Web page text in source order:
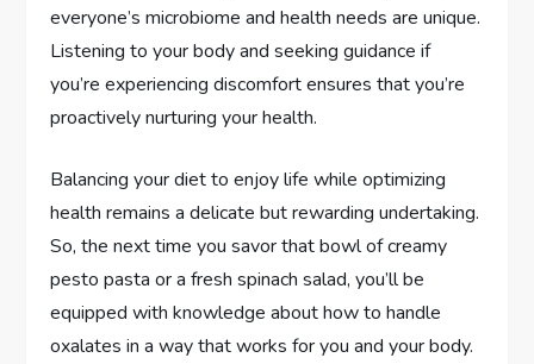
everyone’s microbiome and health needs are unique.
Listening to your body and seeking guidance if
you’re experiencing discomfort ensures that you’re
proactively nurturing your health.
Balancing your diet to enjoy life while optimizing
health remains a delicate but rewarding undertaking.
So, the next time you savor that bowl of creamy
pesto pasta or a fresh spinach salad, you’ll be
equipped with knowledge about how to handle
oxalates in a way that works for you and your body.